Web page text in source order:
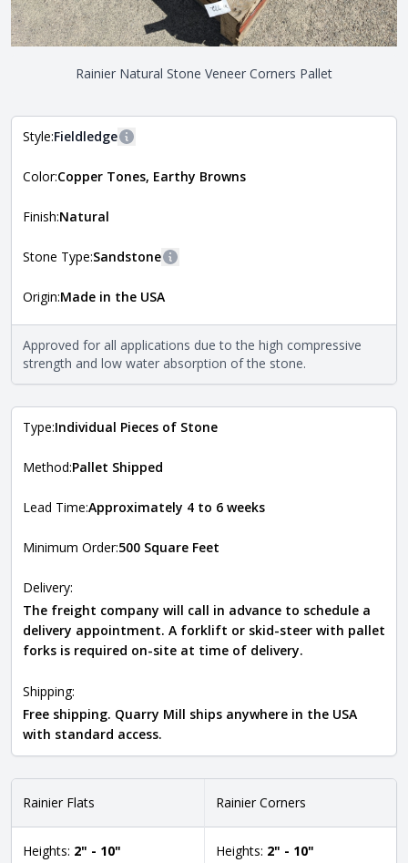
Rainier Natural Stone Veneer Corners Pallet
Style:Fieldledge
The style of the stone indicates the overall dimensions,
more information about each style, visit the
Color:Copper Tones, Earthy Browns
Finish:Natural
Stone Type:Sandstone
The stone type indicates the mineral compositions and
requirements. For more information about each type, visit
theNatural Stone Veneer Type Guide .
Origin:Made in the USA
Approved for all applications due to the high compressive
strength and low water absorption of the stone.
Type:Individual Pieces of Stone
Method:Pallet Shipped
Lead Time:Approximately 4 to 6 weeks
Minimum Order:500 Square Feet
Delivery:
The freight company will call in advance to schedule a
delivery appointment. A forklift or skid-steer with pallet
forks is required on-site at time of delivery.
Shipping:
Free shipping. Quarry Mill ships anywhere in the USA
with standard access.
Rainier Flats
Heights: 2" - 10"
Rainier Corners
Heights: 2" - 10"